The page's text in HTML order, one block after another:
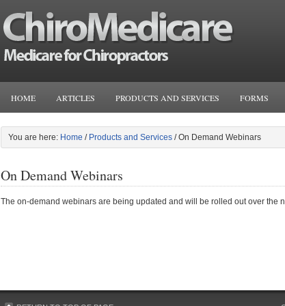
HOME ARTICLES PRODUCTS AND SERVICES FORMS
You are here: Home / Products and Services /On Demand Webinars
On Demand Webinars
The on-demand webinars are being updated and will be rolled out over the